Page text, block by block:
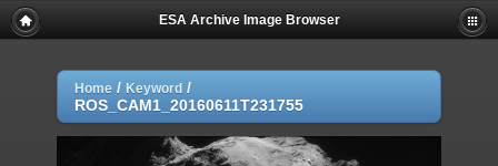
ESA Archive Image Browser
Home / Keyword /
ROS_CAM1_20160611T231755